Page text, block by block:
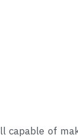
capable of